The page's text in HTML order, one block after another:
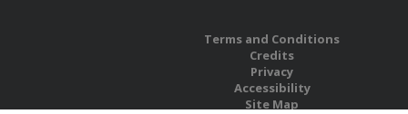
Terms and Conditions
Credits
Privacy
Accessibility
Site Map